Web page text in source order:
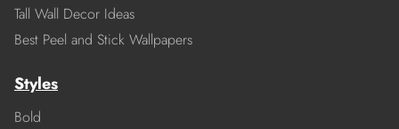
Tall Wall Decor Ideas
Best Peel and Stick Wallpapers
Styles
Bold